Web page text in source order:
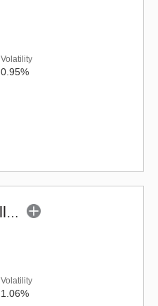
Volatility
0.95%
Motilal Oswal Small Cap Fund - Regular (G)
Volatility
1.06%